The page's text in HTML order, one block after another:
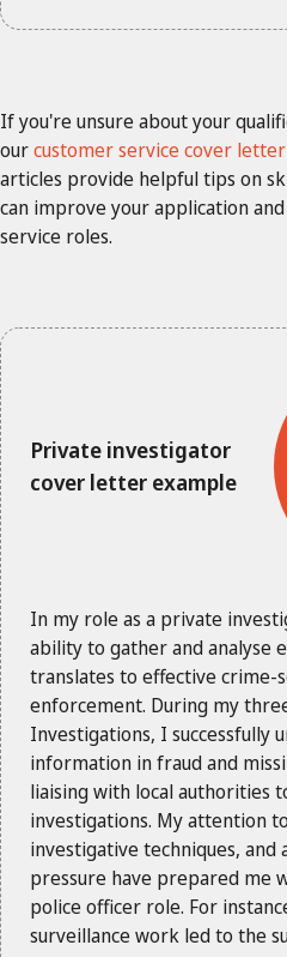
If you're unsure about your
ourcustomer service cover letter
articles provide helpful tips on
can improve your application
service roles.
Private investigator
cover letter example
In my role as a private
ability to gather and analyse
translates to effective crime-
enforcement. During my
Investigations, I successfully
information in fraud and
liaising with local authorities
investigations. My attention
investigative techniques,
pressure have prepared me
police officer role. For
surveillance work led to the